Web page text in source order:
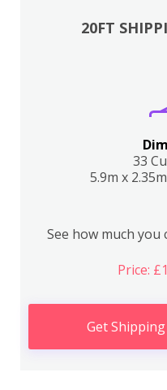
20FT
33
5.9m x
See how much
Price:
Get